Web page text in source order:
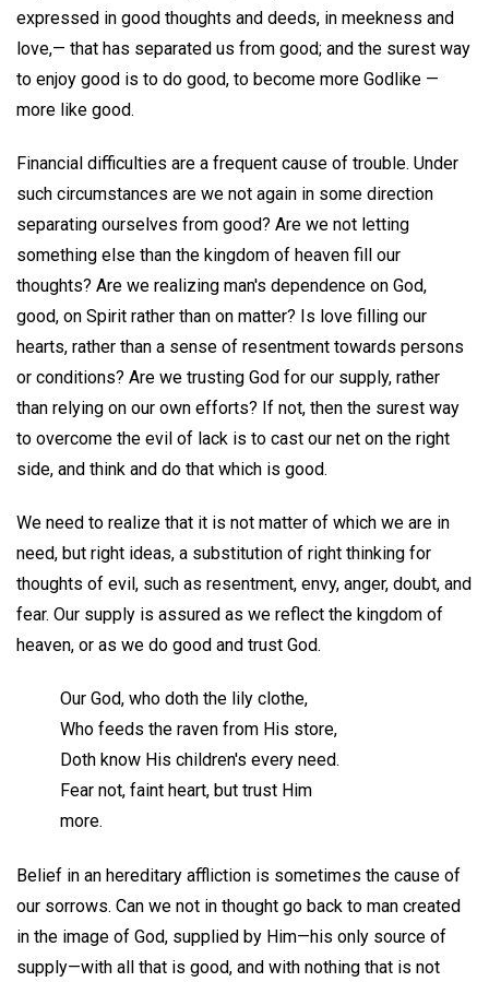
expressed in good thoughts and deeds, in meekness and
love,— that has separated us from good; and the surest way
to enjoy good is to do good, to become more Godlike —
more like good.
Financial difficulties are a frequent cause of trouble. Under
such circumstances are we not again in some direction
separating ourselves from good? Are we not letting
something else than the kingdom of heaven fill our
thoughts? Are we realizing man's dependence on God,
good, on Spirit rather than on matter? Is love filling our
hearts, rather than a sense of resentment towards persons
or conditions? Are we trusting God for our supply, rather
than relying on our own efforts? If not, then the surest way
to overcome the evil of lack is to cast our net on the right
side, and think and do that which is good.
We need to realize that it is not matter of which we are in
need, but right ideas, a substitution of right thinking for
thoughts of evil, such as resentment, envy, anger, doubt, and
fear. Our supply is assured as we reflect the kingdom of
heaven, or as we do good and trust God.
Our God, who doth the lily clothe,
Who feeds the raven from His store,
Doth know His children's every need.
Fear not, faint heart, but trust Him
more.
Belief in an hereditary affliction is sometimes the cause of
our sorrows. Can we not in thought go back to man created
in the image of God, supplied by Him—his only source of
supply—with all that is good, and with nothing that is not